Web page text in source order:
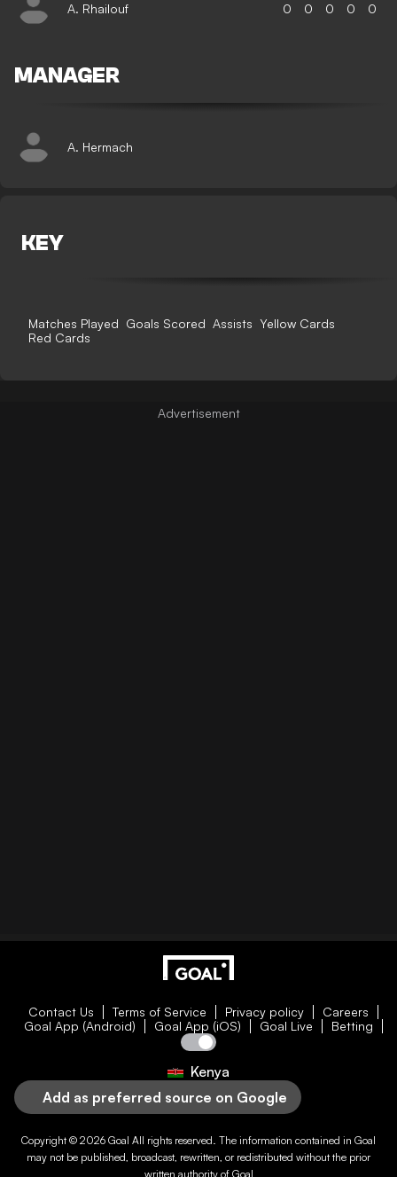
A. Rhailouf 0 0 0 0 0
MANAGER
A. Hermach
KEY
Matches Played Goals Scored Assists Yellow Cards
Red Cards
Contact Us Terms of Service Privacy policy
Careers
Goal App (Android)
Goal App (iOS) Goal Live Betting
Kenya
Add as preferred source on Google
Copyright © 2026 Goal All rights reserved. The information contained in Goal
may not be published, broadcast, rewritten, or redistributed without the prior
written authority of Goal